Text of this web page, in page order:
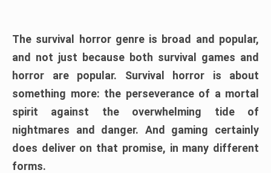
The survival horror genre is broad and popular,
and not just because both survival games and
horror are popular. Survival horror is about
something more: the perseverance of a mortal
spirit against the overwhelming tide of
nightmares and danger. And gaming certainly
does deliver on that promise, in many different
forms.